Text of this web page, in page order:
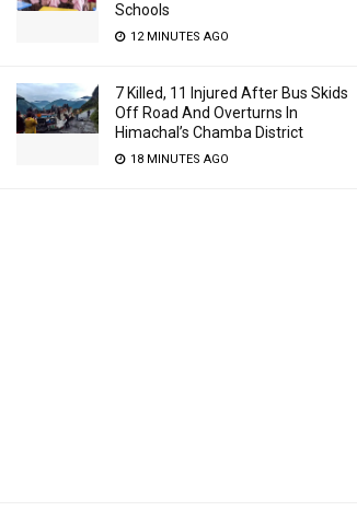
Schools
12 MINUTES AGO
7 Killed, 11 Injured After Bus Skids
Off Road And Overturns In
Himachal’s Chamba District
18 MINUTES AGO